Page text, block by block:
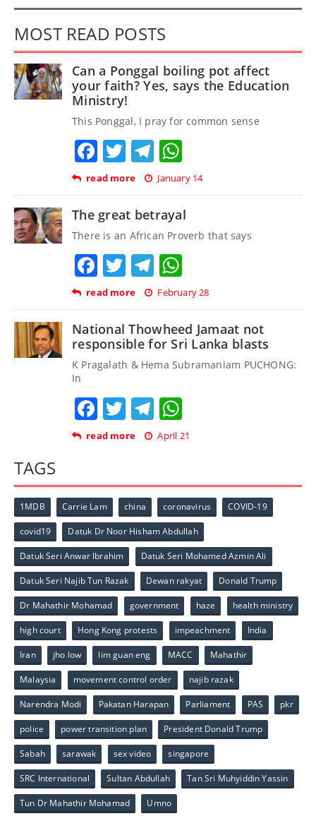
MOST READ POSTS
Can a Ponggal boiling pot affect
your faith? Yes, says the Education
Ministry!
This Ponggal, I pray for common sense
Facebook
TwitterTelegram
read more January 14
The great betrayal
There is an African Proverb that says
Facebook
TwitterTelegram
read more February 28
National Thowheed Jamaat not
responsible for Sri Lanka blasts
K Pragalath & Hema Subramaniam PUCHONG:
In
Facebook
TwitterTelegram
read more April 21
TAGS
1MDB Carrie Lam china coronavirus COVID-19
covid19 Datuk Dr Noor Hisham Abdullah
Datuk Seri Anwar Ibrahim Datuk Seri Mohamed Azmin Ali
Datuk Seri Najib Tun Razak Dewan rakyat Donald Trump
Dr Mahathir Mohamad government haze health ministry
high court Hong Kong protests impeachment India
Iran jho low lim guan eng MACC Mahathir
Malaysia movement control order najib razak
Narendra Modi Pakatan Harapan Parliament PAS pkr
police power transition plan President Donald Trump
Sabah sarawak sex video singapore
SRC International Sultan Abdullah Tan Sri Muhyiddin Yassin
Tun Dr Mahathir Mohamad Umno